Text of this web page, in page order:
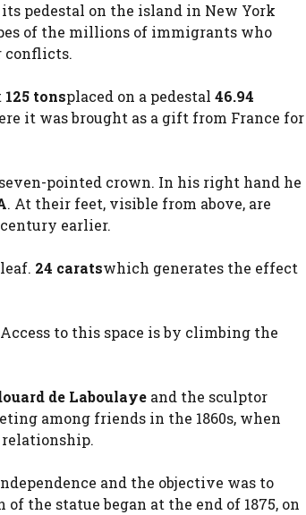
pedestal on the island in New York
of the millions of immigrants who
conflicts.
125 tonsplaced on a pedestal 46.94
it was brought as a gift from France for
pointed crown. In his right hand he
. At their feet, visible from above, are
earlier.
24 caratswhich generates the effect
to this space is by climbing the
de Laboulaye and the sculptor
among friends in the 1860s, when
and the objective was to
the statue began at the end of 1875, on